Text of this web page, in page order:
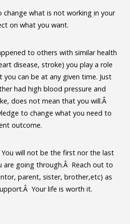
what is not working in your
on what you want.
to others with similar health
disease, stroke) you play a role
can be at any given time. Just
had high blood pressure and
does not mean that you will.Â
to change what you need to
outcome.
will not be the first nor the last
going through.Â Reach out to
parent, sister, brother,etc) as
Your life is worth it.